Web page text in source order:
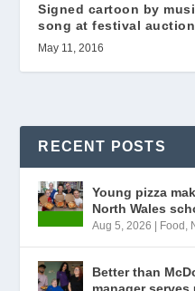
Signed cartoon by
song at festival auction
May 11, 2016
RECENT POSTS
Young pizza
North Wales
Aug 5, 2026 Food ,
Better than